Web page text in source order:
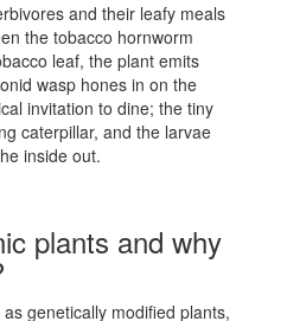
and their leafy meals
the tobacco hornworm
leaf, the plant emits
wasp hones in on the
invitation to dine; the tiny
caterpillar, and the larvae
inside out.
plants and why
genetically modified plants,